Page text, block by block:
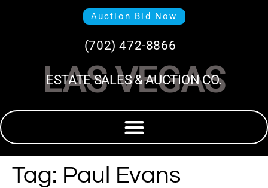
Auction Bid Now
(702) 472-8866
LAS VEGAS
ESTATE SALES & AUCTION CO.
Tag: Paul Evans